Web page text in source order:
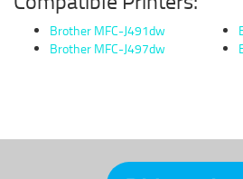
Brother MFC-J491dw
Brother MFC-J497dw